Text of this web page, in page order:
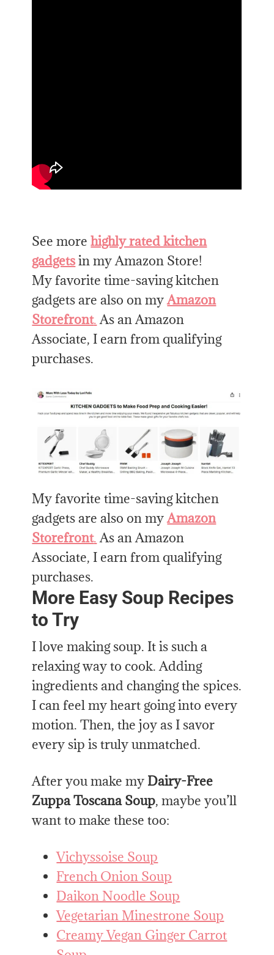
See morehighly rated kitchen
gadgetsin my Amazon Store!
My favorite time-saving kitchen
gadgets are also on myAmazon
Storefront.As an Amazon
Associate, I earn from qualifying
purchases.
My favorite time-saving kitchen
gadgets are also on myAmazon
Storefront.As an Amazon
Associate, I earn from qualifying
purchases.
More Easy Soup Recipes
to Try
I love making soup. It is such a
relaxing way to cook. Adding
ingredients and changing the spices.
I can feel my heart going into every
motion. Then, the joy as I savor
every sip is truly unmatched.
After you make my Dairy-Free
Zuppa Toscana Soup, maybe you’ll
want to make these too:
Vichyssoise Soup
French Onion Soup
Daikon Noodle Soup
Vegetarian Minestrone Soup
Creamy Vegan Ginger Carrot